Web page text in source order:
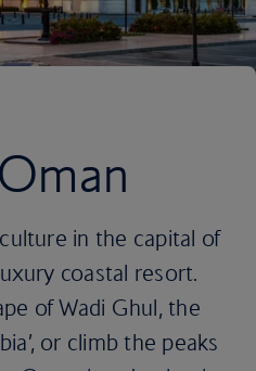
in the capital of
coastal resort.
of Wadi Ghul, the
or climb the peaks